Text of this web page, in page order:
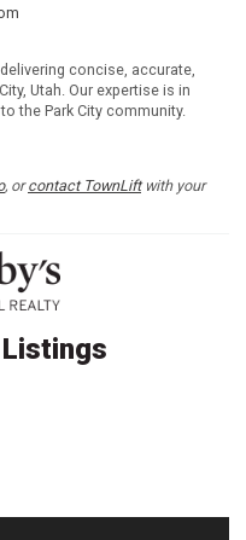
concise, accurate,
Utah. Our expertise is in
the Park City community.
, orcontact TownLiftwith your